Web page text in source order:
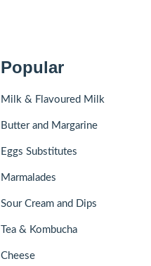
Popular
Milk & Flavoured Milk
Butter and Margarine
Eggs Substitutes
Marmalades
Sour Cream and Dips
Tea & Kombucha
Cheese